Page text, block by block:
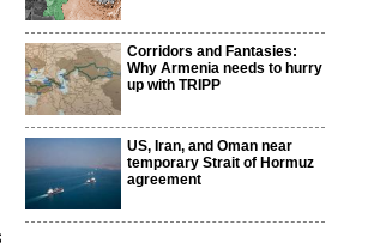
Corridors and Fantasies:
Why Armenia needs to hurry
up with TRIPP
US, Iran, and Oman near
temporary Strait of Hormuz
agreement